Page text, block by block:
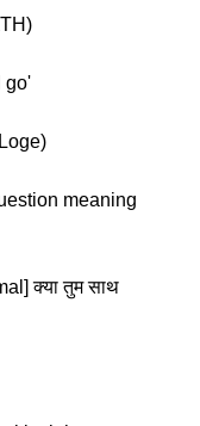
go'
meaning
क्या तुम साथ